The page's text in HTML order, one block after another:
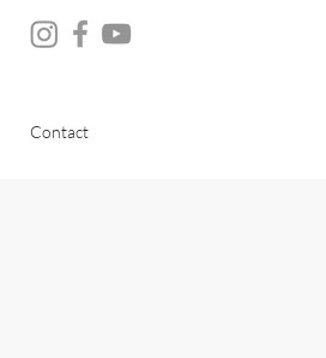
Contact